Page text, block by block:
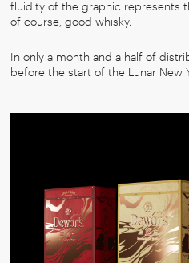
fluidity of the graphic represents
of course, good whisky.
In only a month and a half of
before the start of the Lunar New